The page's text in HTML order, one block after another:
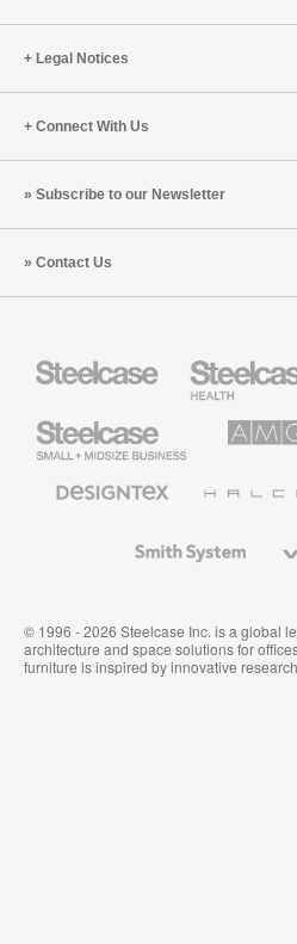
Legal Notices
Connect With Us
Subscribe to our Newsletter
Contact Us
Health
Furniture
Small
Business
Solutions
Textiles
System
© 1996 - 2026 Steelcase Inc. is a global
architecture and space solutions for
furniture is inspired by innovative